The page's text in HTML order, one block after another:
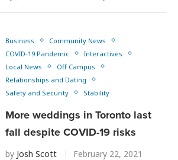
Business
Community News
COVID-19 Pandemic
Interactives
Local News
Off Campus
Relationships and Dating
Safety and Security
Stability
More weddings in Toronto last
fall despite COVID-19 risks
by Josh Scott February 22, 2021